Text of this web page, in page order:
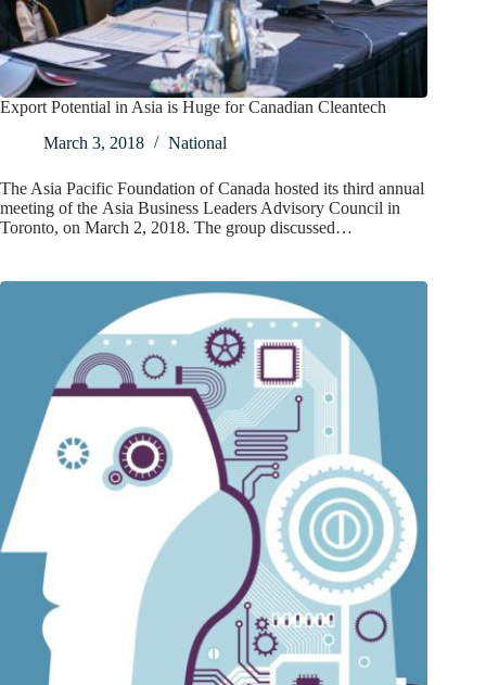
Export Potential in Asia is Huge for Canadian Cleantech
March 3, 2018
National
The Asia Pacific Foundation of Canada hosted its third annual
meeting of the Asia Business Leaders Advisory Council in
Toronto, on March 2, 2018. The group discussed…